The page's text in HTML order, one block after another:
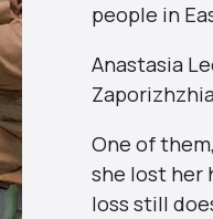
people in
Anastasia
One of
she lost her
loss still